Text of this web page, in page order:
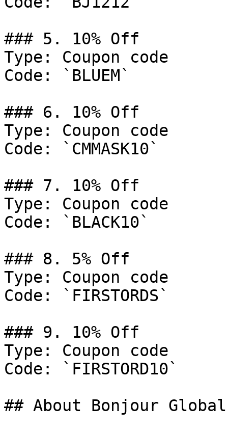
### 5. 10% Off
Type: Coupon code
Code: `BLUEM`
### 6. 10% Off
Type: Coupon code
Code: `CMMASK10`
### 7. 10% Off
Type: Coupon code
Code: `BLACK10`
### 8. 5% Off
Type: Coupon code
Code: `FIRSTORDS`
### 9. 10% Off
Type: Coupon code
Code: `FIRSTORD10`
## About Bonjour Global